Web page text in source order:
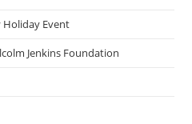
Event
Jenkins Foundation